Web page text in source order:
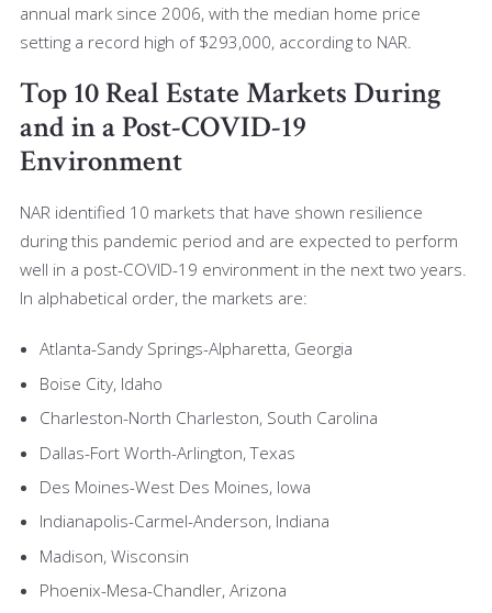
annual mark since 2006, with the median home price
setting a record high of $293,000, according to NAR.
Top 10 Real Estate Markets During
and in a Post-COVID-19
Environment
NAR identified 10 markets that have shown resilience
during this pandemic period and are expected to perform
well in a post-COVID-19 environment in the next two years.
In alphabetical order, the markets are:
Atlanta-Sandy Springs-Alpharetta, Georgia
Boise City, Idaho
Charleston-North Charleston, South Carolina
Dallas-Fort Worth-Arlington, Texas
Des Moines-West Des Moines, Iowa
Indianapolis-Carmel-Anderson, Indiana
Madison, Wisconsin
Phoenix-Mesa-Chandler, Arizona